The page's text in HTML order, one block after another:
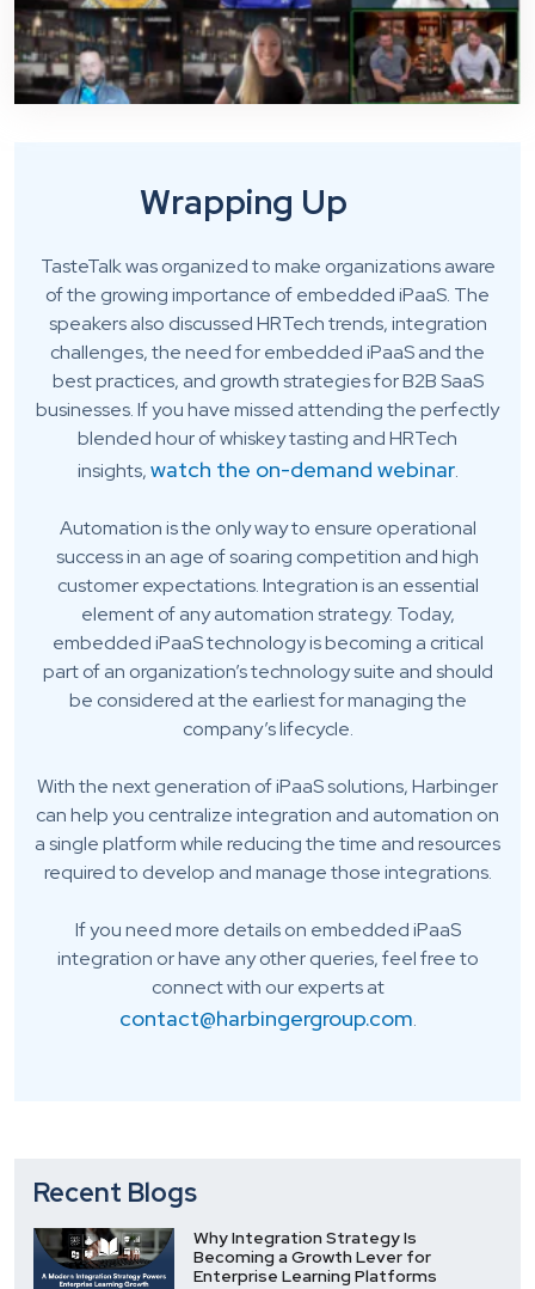
Wrapping Up
TasteTalk was organized to make organizations aware
of the growing importance of embedded iPaaS. The
speakers also discussed HRTech trends, integration
challenges, the need for embedded iPaaS and the
best practices, and growth strategies for B2B SaaS
businesses. If you have missed attending the perfectly
blended hour of whiskey tasting and HRTech
insights,watch the on-demand webinar.
Automation is the only way to ensure operational
success in an age of soaring competition and high
customer expectations. Integration is an essential
element of any automation strategy. Today,
embedded iPaaS technology is becoming a critical
part of an organization’s technology suite and should
be considered at the earliest for managing the
company’s lifecycle.
With the next generation of iPaaS solutions, Harbinger
can help you centralize integration and automation on
a single platform while reducing the time and resources
required to develop and manage those integrations.
If you need more details on embedded iPaaS
integration or have any other queries, feel free to
connect with our experts at
contact@harbingergroup.com.
Recent Blogs
Why Integration Strategy Is
Becoming a Growth Lever for
Enterprise Learning Platforms